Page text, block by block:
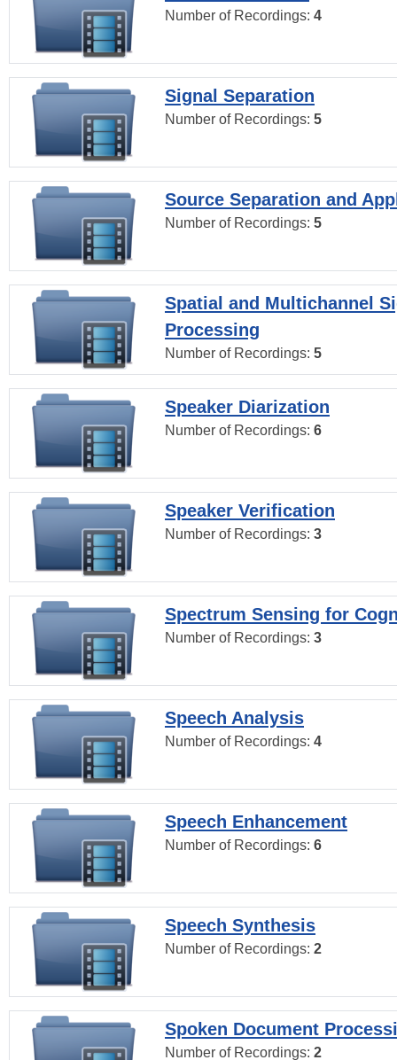
Number of Recordings: 4
Signal Separation
Number of Recordings: 5
Source Separation and
Number of Recordings: 5
Spatial and Multichannel
Processing
Number of Recordings: 5
Speaker Diarization
Number of Recordings: 6
Speaker Verification
Number of Recordings: 3
Spectrum Sensing for
Number of Recordings: 3
Speech Analysis
Number of Recordings: 4
Speech Enhancement
Number of Recordings: 6
Speech Synthesis
Number of Recordings: 2
Spoken Document
Number of Recordings: 2